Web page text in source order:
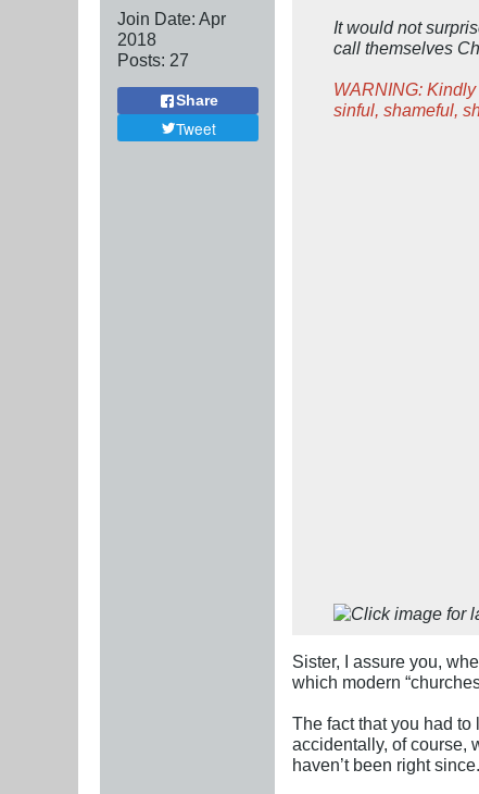
Join Date: Apr
2018
Posts: 27
Share
Tweet
It would not
call themselves
WARNING:
sinful, shameful,
Sister, I assure you,
which modern
The fact that you had to
accidentally, of course,
haven’t been right since.